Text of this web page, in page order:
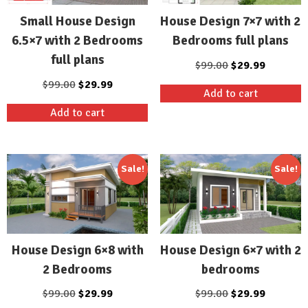
Small House Design
6.5×7 with 2 Bedrooms
full plans
$99.00 Original
was:
$29.99Current
Add to cart
House Design 7×7 with 2
Bedrooms full plans
$99.00Original
was:
$29.99Current
Add to cart
Sale!
House Design 6×8 with
2 Bedrooms
$99.00 Original
$29.99Current
Sale!
House Design 6×7 with 2
bedrooms
$99.00Original
$29.99Current